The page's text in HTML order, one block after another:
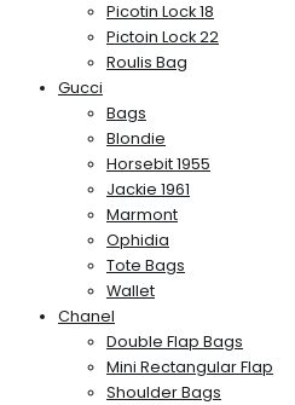
Picotin Lock 18
Pictoin Lock 22
Roulis Bag
Gucci
Bags
Blondie
Horsebit 1955
Jackie 1961
Marmont
Ophidia
Tote Bags
Wallet
Chanel
Double Flap Bags
Mini Rectangular Flap
Shoulder Bags